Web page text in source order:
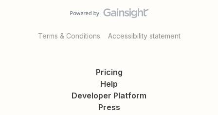
Terms & Conditions Accessibility statement
Pricing
Help
Developer Platform
Press